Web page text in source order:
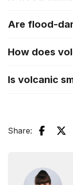
Are flood-
How does
Is volcanic
Share: